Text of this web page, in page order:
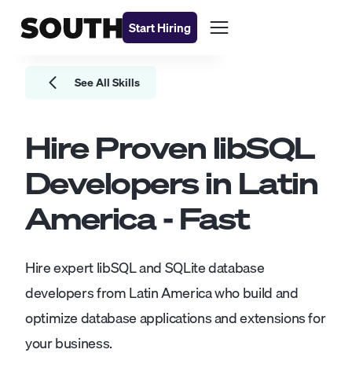
Start Hiring
See All Skills
Hire Proven libSQL
Developersin Latin
America - Fast
Hire expert libSQL and SQLite database
developers from Latin America who build and
optimize database applications and extensions for
your business.